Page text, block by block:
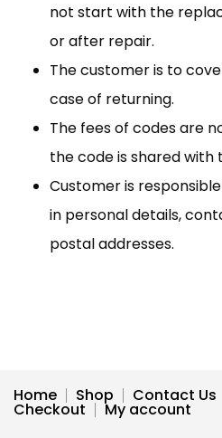
not start with the
or after repair.
The customer is to
case of returning.
The fees of codes are
the code is shared with
Customer is
in personal details,
postal addresses.
Home Shop Contact Us
Checkout My account